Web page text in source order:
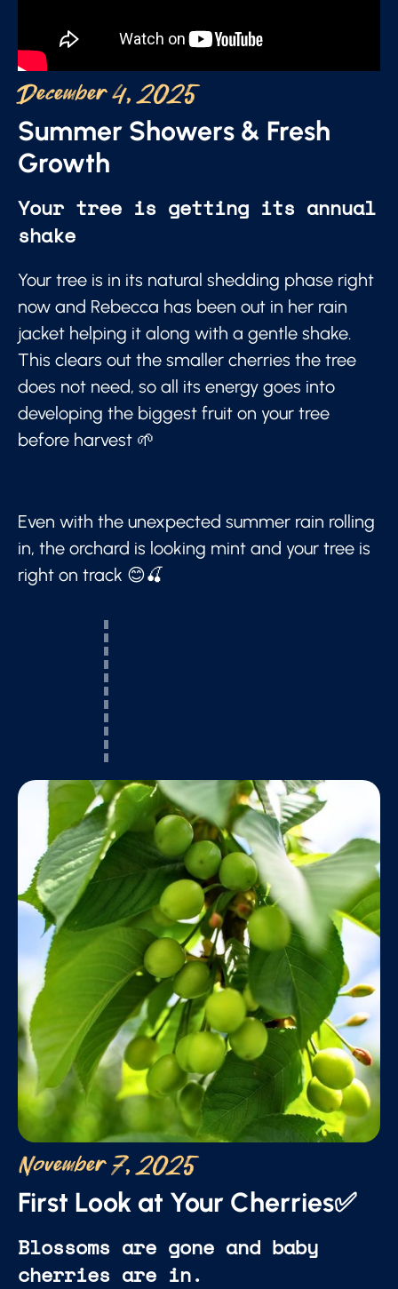
December 4, 2025
Summer Showers & Fresh
Growth
Your tree is getting its annual
shake
Your tree is in its natural shedding phase right
now and Rebecca has been out in her rain
jacket helping it along with a gentle shake.
This clears out the smaller cherries the tree
does not need, so all its energy goes into
developing the biggest fruit on your tree
before harvest 🌱
Even with the unexpected summer rain rolling
in, the orchard is looking mint and your tree is
right on track 😊🍒
November 7, 2025
First Look at Your Cherries✅
Blossoms are gone and baby
cherries are in.